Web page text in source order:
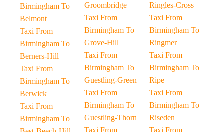
Birmingham To
Belmont
Taxi From
Birmingham To
Berners-Hill
Taxi From
Birmingham To
Berwick
Taxi From
Birmingham To
Groombridge
Taxi From
Birmingham To
Grove-Hill
Taxi From
Birmingham To
Guestling-Green
Taxi From
Birmingham To
Guestling-Thorn
Taxi From
Ringles-Cross
Taxi From
Birmingham To
Ringmer
Taxi From
Birmingham To
Ripe
Taxi From
Birmingham To
Riseden
Taxi From